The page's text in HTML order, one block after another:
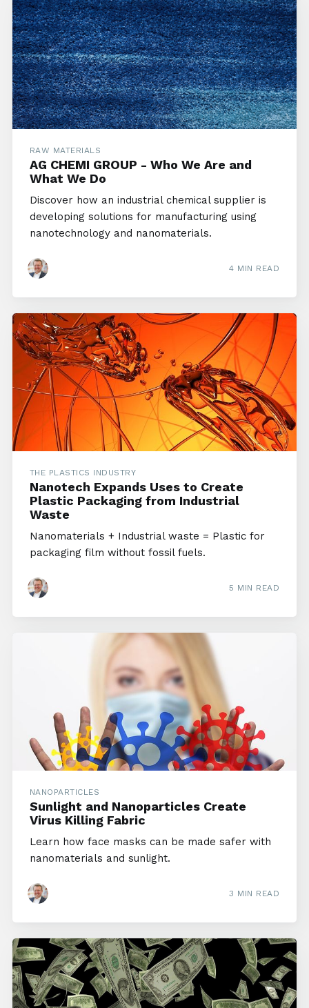
RAW MATERIALS
AG CHEMI GROUP - Who We Are and
What We Do
Discover how an industrial chemical supplier is
developing solutions for manufacturing using
nanotechnology and nanomaterials.
4 MIN READ
THE PLASTICS INDUSTRY
Nanotech Expands Uses to Create
Plastic Packaging from Industrial
Waste
Nanomaterials + Industrial waste = Plastic for
packaging film without fossil fuels.
5 MIN READ
NANOPARTICLES
Sunlight and Nanoparticles Create
Virus Killing Fabric
Learn how face masks can be made safer with
nanomaterials and sunlight.
3 MIN READ